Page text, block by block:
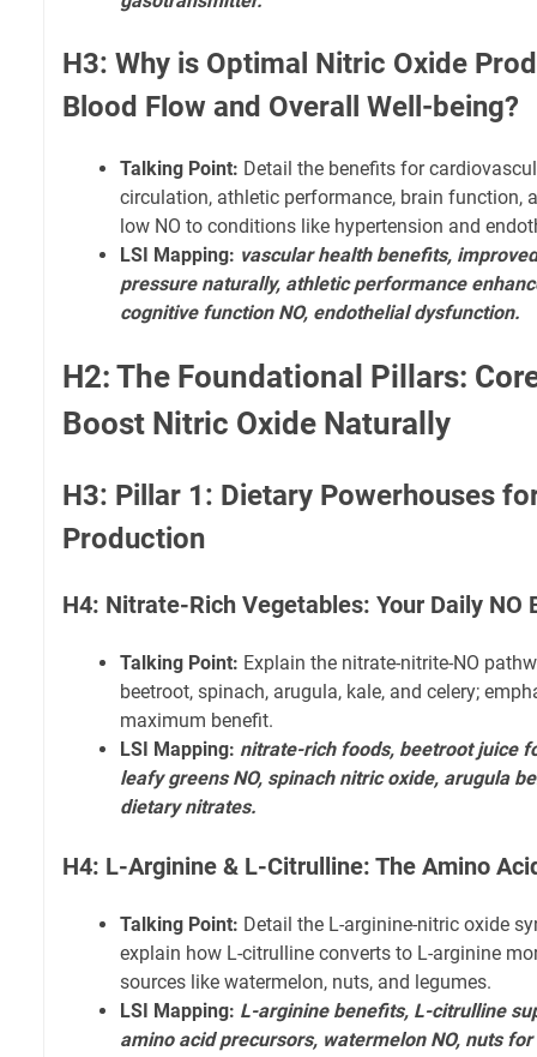
H3: Why is Optimal Nitric Oxide
Blood Flow and Overall Well-being?
Talking Point: Detail the benefits for
circulation, athletic performance, brain function,
low NO to conditions like hypertension and
LSI Mapping: vascular health benefits,
pressure naturally, athletic performance
cognitive function NO, endothelial dysfunction.
H2: The Foundational Pillars:
Boost Nitric Oxide Naturally
H3: Pillar 1: Dietary Powerhouses
Production
H4: Nitrate-Rich Vegetables: Your Daily NO
Talking Point: Explain the nitrate-nitrite-NO
beetroot, spinach, arugula, kale, and celery;
maximum benefit.
LSI Mapping: nitrate-rich foods, beetroot juice
leafy greens NO, spinach nitric oxide, arugula
dietary nitrates.
H4: L-Arginine & L-Citrulline: The Amino
Talking Point: Detail the L-arginine-nitric oxide
explain how L-citrulline converts to L-arginine
sources like watermelon, nuts, and legumes.
LSI Mapping: L-arginine benefits, L-citrulline
amino acid precursors, watermelon NO, nuts